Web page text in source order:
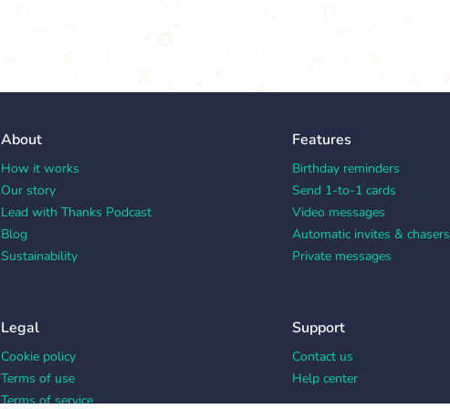
About
How it works
Our story
Lead with Thanks Podcast
Blog
Sustainability
Features
Birthday reminders
Send 1-to-1 cards
Video messages
Automatic invites & chasers
Private messages
Legal
Cookie policy
Terms of use
Terms of service
Support
Contact us
Help center